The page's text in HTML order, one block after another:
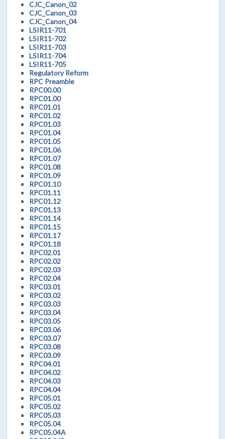
CJC_Canon_02
CJC_Canon_03
CJC_Canon_04
LSIR11-701
LSIR11-702
LSIR11-703
LSIR11-704
LSIR11-705
Regulatory Reform
RPC Preamble
RPC00.00
RPC01.00
RPC01.01
RPC01.02
RPC01.03
RPC01.04
RPC01.05
RPC01.06
RPC01.07
RPC01.08
RPC01.09
RPC01.10
RPC01.11
RPC01.12
RPC01.13
RPC01.14
RPC01.15
RPC01.17
RPC01.18
RPC02.01
RPC02.02
RPC02.03
RPC02.04
RPC03.01
RPC03.02
RPC03.03
RPC03.04
RPC03.05
RPC03.06
RPC03.07
RPC03.08
RPC03.09
RPC04.01
RPC04.02
RPC04.03
RPC04.04
RPC05.01
RPC05.02
RPC05.03
RPC05.04
RPC05.04A